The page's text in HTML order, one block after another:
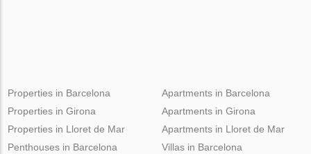
Properties in Barcelona
Properties in Girona
Properties in Lloret de Mar
Apartments in Barcelona
Apartments in Girona
Apartments in Lloret de Mar
Penthouses in Barcelona
Villas in Barcelona